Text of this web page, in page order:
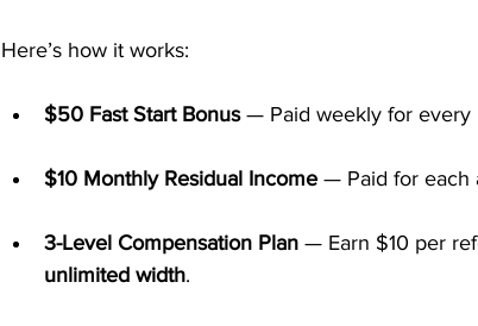
Here’s how it works:
$50 Fast Start Bonus — Paid weekly for every
$10 Monthly Residual Income — Paid for each
3-Level Compensation Plan — Earn $10 per
unlimited width.